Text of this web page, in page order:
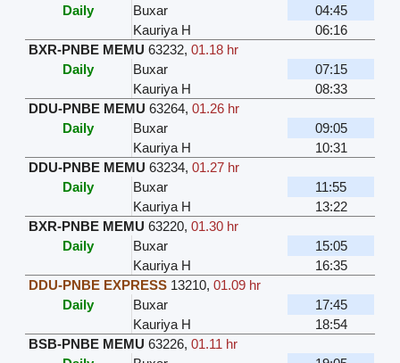
Daily
Buxar
04:45
Kauriya H
06:16
BXR-PNBE MEMU 63232,01.18 hr
Daily
Buxar
07:15
Kauriya H
08:33
DDU-PNBE MEMU 63264,01.26 hr
Daily
Buxar
09:05
Kauriya H
10:31
DDU-PNBE MEMU 63234,01.27 hr
Daily
Buxar
11:55
Kauriya H
13:22
BXR-PNBE MEMU 63220,01.30 hr
Daily
Buxar
15:05
Kauriya H
16:35
DDU-PNBE EXPRESS 13210,01.09 hr
Daily
Buxar
17:45
Kauriya H
18:54
BSB-PNBE MEMU 63226,01.11 hr